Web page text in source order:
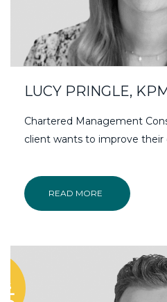
LUCY PRINGLE,
Chartered Management
client wants to improve their
READ MORE